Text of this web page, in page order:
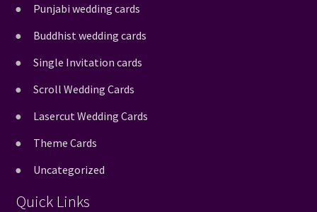
Punjabi wedding cards
Buddhist wedding cards
Single Invitation cards
Scroll Wedding Cards
Lasercut Wedding Cards
Theme Cards
Uncategorized
Quick Links